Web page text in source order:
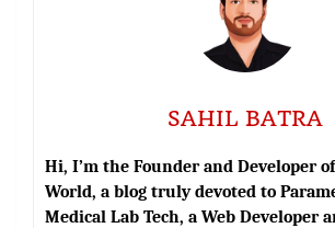
SAHIL BATRA
Hi, I’m the Founder and Developer
World, a blog truly devoted to
Medical Lab Tech, a Web Developer